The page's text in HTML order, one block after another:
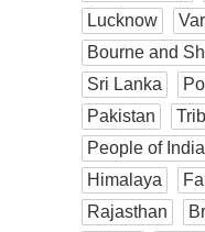
Lucknow
Bourne and
Sri Lanka
Pakistan
People of
Himalaya
Rajasthan